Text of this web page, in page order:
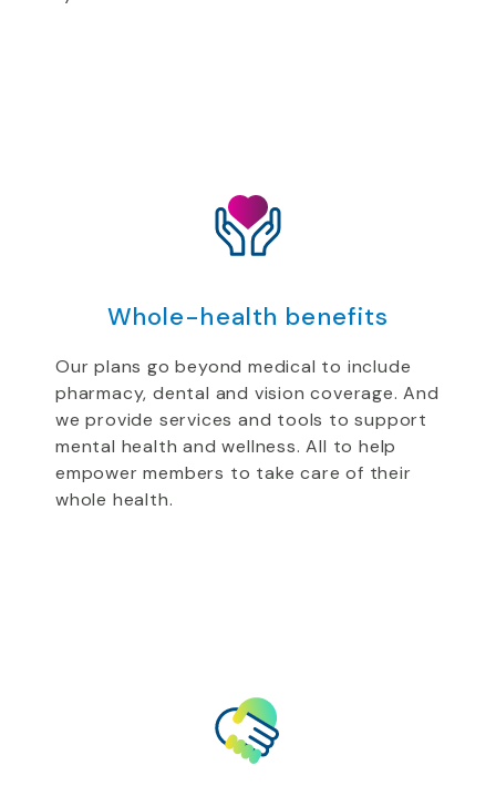
Whole-health benefits
Our plans go beyond medical to include
pharmacy, dental and vision coverage. And
we provide services and tools to support
mental health and wellness. All to help
empower members to take care of their
whole health.